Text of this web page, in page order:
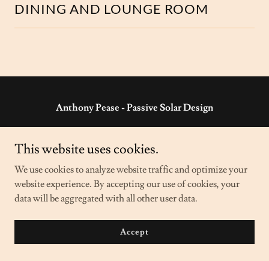
DINING AND LOUNGE ROOM
Anthony Pease - Passive Solar Design
ph:08 8091 5960- e:anthony@passivesolar.com.au
Copyright © 2023 Anthony Pease - Passive Solar Design - All
Rights Reserved.
Powered byGoDaddy
This website uses cookies.
We use cookies to analyze website traffic and optimize your
website experience. By accepting our use of cookies, your
data will be aggregated with all other user data.
Accept